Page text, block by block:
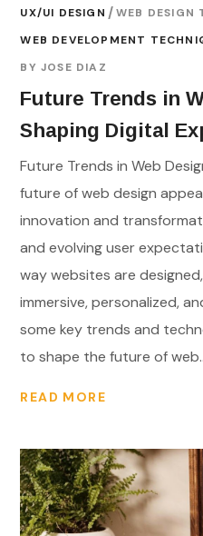
UX/UI DESIGN
WEB DESIGN
WEB DEVELOPMENT
BYJOSE DIAZ
Future Trends in
Shaping Digital
Future Trends in Web
future of web design
innovation and
and evolving user
way websites are
immersive, personalized,
some key trends and
to shape the future of
READ MORE